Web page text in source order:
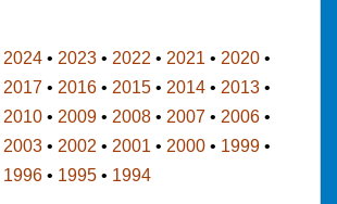
2024 • 2023 • 2022 • 2021 • 2020 •
2017 • 2016 • 2015 • 2014 • 2013 •
2010 • 2009 • 2008 • 2007 • 2006 •
2003 • 2002 • 2001 • 2000 • 1999 •
1996 • 1995 • 1994